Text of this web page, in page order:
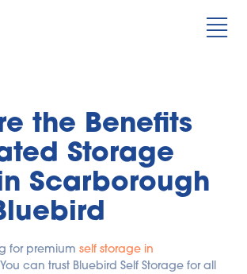
the Benefits
Storage
Scarborough
for premium self storage in
can trust Bluebird Self Storage for all